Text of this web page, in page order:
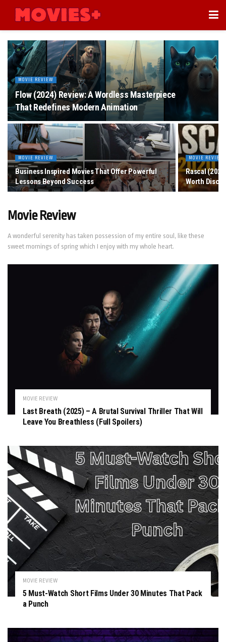
MOVIE REVIEW
Flow (2024) Review: A Wordless Masterpiece
That Redefines Modern Animation
MOVIE REVIEW
Business Inspired Movies That Offer Powerful
Lessons Beyond Success
MOVIE REVIEW
Rascal
Worth
Movie Review
A wonderful serenity has taken possession of my entire soul, like these
sweet mornings of spring which I enjoy with my whole heart.
MOVIE REVIEW
Last Breath (2025) – A Brutal Survival Thriller That Will
Leave You Breathless (Full Spoilers)
MOVIE REVIEW
5 Must-Watch Short Films Under 30 Minutes That Pack
a Punch